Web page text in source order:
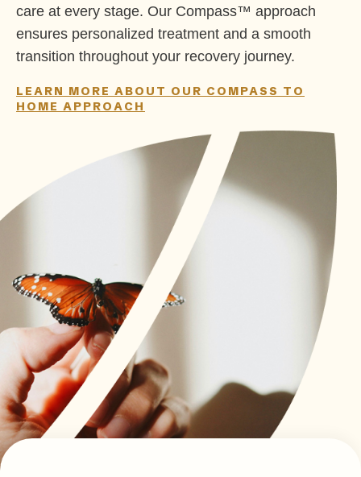
care at every stage. Our Compass™ approach
ensures personalized treatment and a smooth
transition throughout your recovery journey.
LEARN MORE ABOUT OUR COMPASS TO
HOME APPROACH